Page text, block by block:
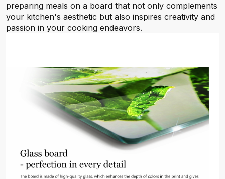
preparing meals on a board that not only complements
your kitchen's aesthetic but also inspires creativity and
passion in your cooking endeavors.